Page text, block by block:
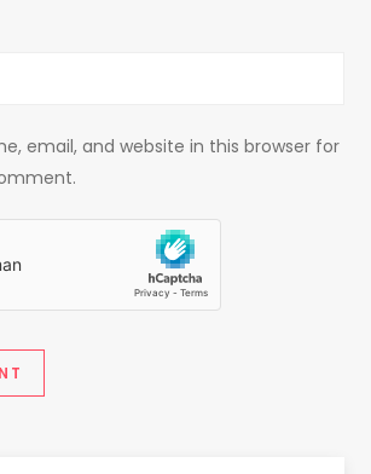
email, and website in this browser for